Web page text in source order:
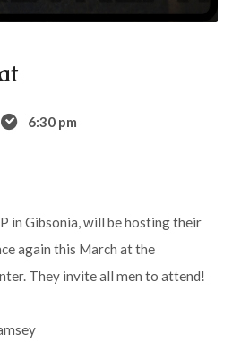
6:30 pm
in Gibsonia, will be hosting their
again this March at the
They invite all men to attend!